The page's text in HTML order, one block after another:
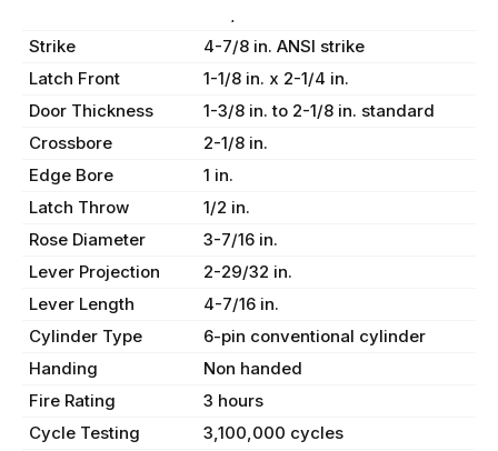
Strike
4-7/8 in. ANSI strike
Latch Front
1-1/8 in. x 2-1/4 in.
Door Thickness
1-3/8 in. to 2-1/8 in. standard
Crossbore
2-1/8 in.
Edge Bore
1 in.
Latch Throw
1/2 in.
Rose Diameter
3-7/16 in.
Lever Projection
2-29/32 in.
Lever Length
4-7/16 in.
Cylinder Type
6-pin conventional cylinder
Handing
Non handed
Fire Rating
3 hours
Cycle Testing
3,100,000 cycles